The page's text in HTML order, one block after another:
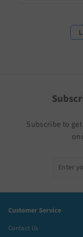
Subscribe to
Customer Service
Contact Us